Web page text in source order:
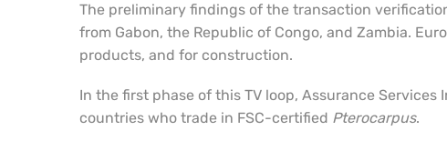
The preliminary findings of the transaction
from Gabon, the Republic of Congo, and Zambia.
products, and for construction.
In the first phase of this TV loop, Assurance
countries who trade in FSC-certified Pterocarpus.